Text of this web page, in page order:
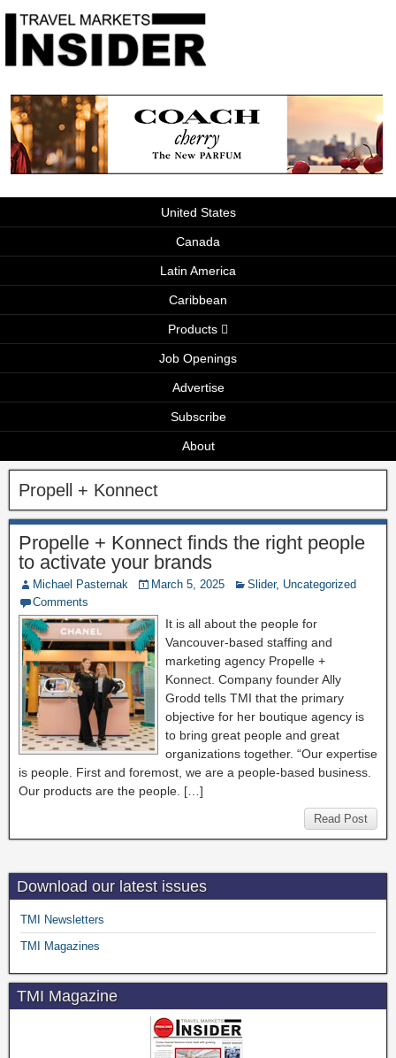
United States
Canada
Latin America
Caribbean
Products
Job Openings
Advertise
Subscribe
About
Propell + Konnect
Propelle + Konnect finds the right people
to activate your brands
Michael Pasternak March 5, 2025 Slider, Uncategorized
Comments
It is all about the people for
Vancouver-based staffing and
marketing agency Propelle +
Konnect. Company founder Ally
Grodd tells TMI that the primary
objective for her boutique agency is
to bring great people and great
organizations together. “Our expertise
is people. First and foremost, we are a people-based business.
Our products are the people. […]
Read Post
Download our latest issues
TMI Newsletters
TMI Magazines
TMI Magazine